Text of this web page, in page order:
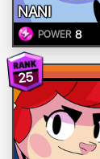
NANI
POWER 8
25